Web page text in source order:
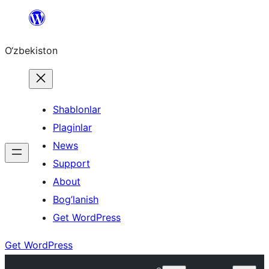
content
O‘zbekiston
Shablonlar
Plaginlar
News
Support
About
Bog’lanish
Get WordPress
Get WordPress